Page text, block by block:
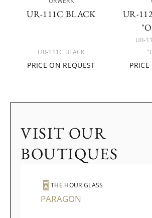
UR-111C BLACK
UR-111C BLACK
PRICE ON REQUEST
UR-
UR-
VISIT OUR
BOUTIQUES
THE HOUR GLASS
PARAGON